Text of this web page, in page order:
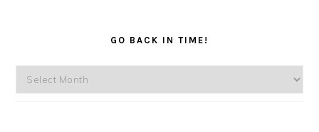
GO BACK IN TIME!
Go
back